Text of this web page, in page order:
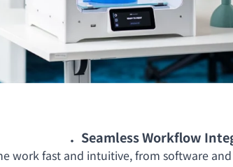
．Seamless Workflow
work fast and intuitive, from software